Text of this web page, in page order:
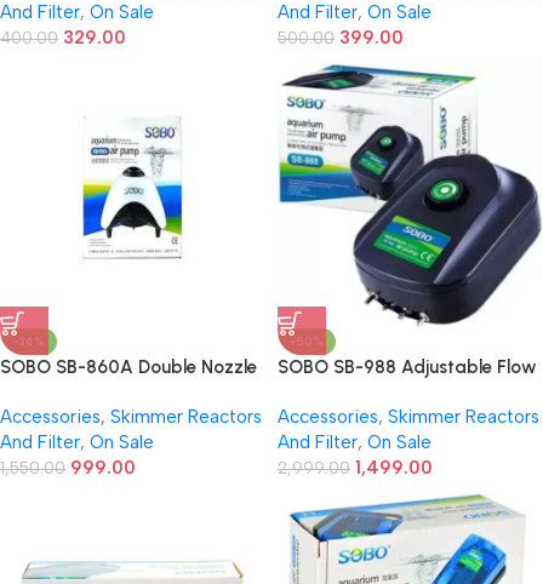
And Filter, On Sale
400.00 329.00
Dual Outlet
And Filter, On Sale
500.00 399.00
-36%
SOBO SB-860A Double Nozzle
Silent | Energy Saving | 2
Outlets | Air Stone Compatible
Accessories, Skimmer Reactors
And Filter, On Sale
1,550.00 999.00
-50%
SOBO SB-988 Adjustable Flow
4 Outlets, 12W Energy Efficient
Air Pump for Freshwater &
Marine Fish Tanks
Accessories, Skimmer Reactors
And Filter, On Sale
2,999.00 1,499.00